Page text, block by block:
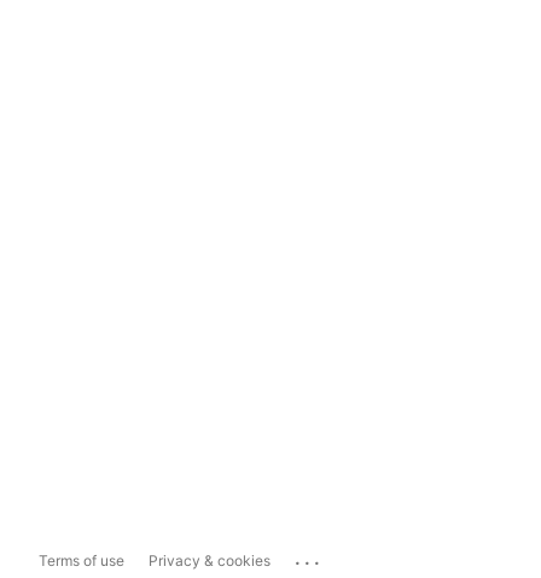
Terms of use Privacy & cookies ...